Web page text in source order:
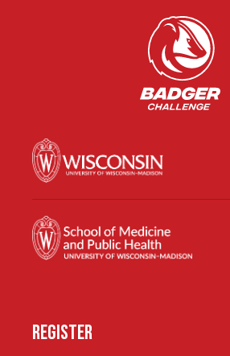
REGISTER